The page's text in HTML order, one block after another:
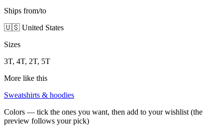
Ships from/to
🇺🇸 United States
Sizes
3T, 4T, 2T, 5T
More like this
Sweatshirts & hoodies
Colors — tick the ones you want, then add to your wishlist (the
preview follows your pick)